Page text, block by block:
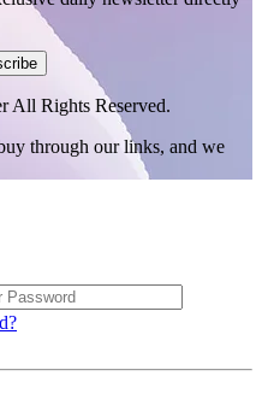
All Rights Reserved.
through our links, and we